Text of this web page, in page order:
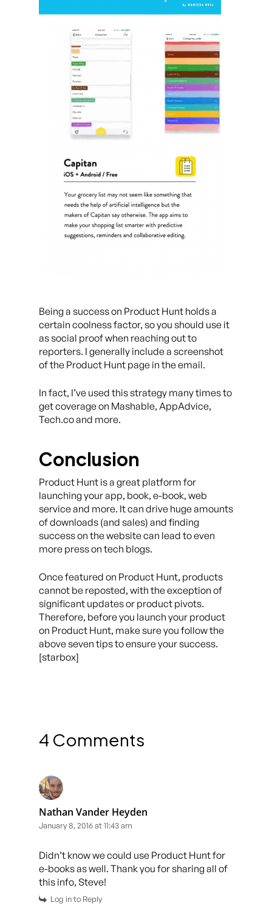
Being a success on Product Hunt holds a
certain coolness factor, so you should use it
as social proof when reaching out to
reporters. I generally include a screenshot
of the Product Hunt page in the email.
In fact, I’ve used this strategy many times to
get coverage on Mashable, AppAdvice,
Tech.co and more.
Conclusion
Product Hunt is a great platform for
launching your app, book, e-book, web
service and more. It can drive huge amounts
of downloads (and sales) and finding
success on the website can lead to even
more press on tech blogs.
Once featured on Product Hunt, products
cannot be reposted, with the exception of
significant updates or product pivots.
Therefore, before you launch your product
on Product Hunt, make sure you follow the
above seven tips to ensure your success.
[starbox]
4 Comments
Nathan Vander Heyden
January 8, 2016 at 11:43 am
Didn’t know we could use Product Hunt for
e-books as well. Thank you for sharing all of
this info, Steve!
Log in to Reply